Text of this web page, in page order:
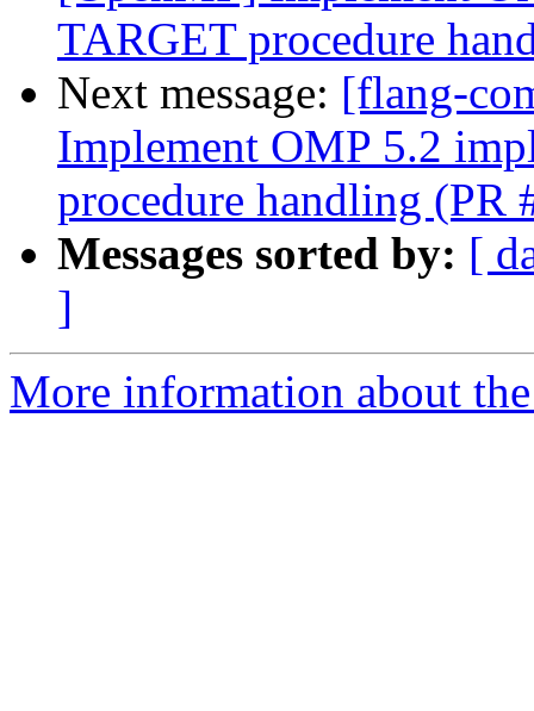
TARGET procedure
Next message: [flang-
Implement OMP 5.2
procedure handling (PR
Messages sorted by: [
]
More information about